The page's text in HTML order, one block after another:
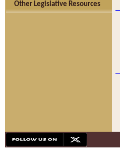
Other Legislative Resources